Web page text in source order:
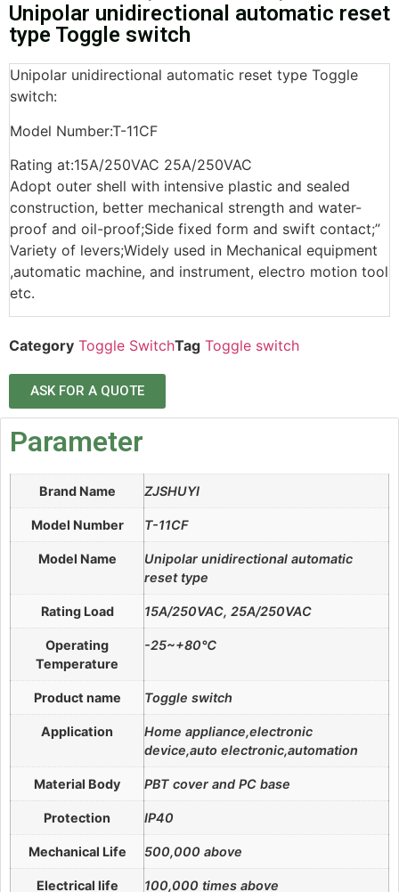
Unipolar unidirectional automatic reset
type Toggle switch
Unipolar unidirectional automatic reset type Toggle
switch:
Model Number:T-11CF
Rating at:15A/250VAC 25A/250VAC
Adopt outer shell with intensive plastic and sealed
construction, better mechanical strength and water-
proof and oil-proof;Side fixed form and swift contact;”
Variety of levers;Widely used in Mechanical equipment
,automatic machine, and instrument, electro motion tool
etc.
Category Toggle SwitchTag Toggle switch
ASK FOR A QUOTE
Parameter
Brand Name ZJSHUYI
Model Number T-11CF
Model Name
Unipolar unidirectional automatic
reset type
Rating Load 15A/250VAC, 25A/250VAC
Operating
Temperature
-25~+80℃
Product name Toggle switch
Application
Home appliance,electronic
device,auto electronic,automation
Material Body PBT cover and PC base
Protection IP40
Mechanical Life 500,000 above
Electrical life 100,000 times above